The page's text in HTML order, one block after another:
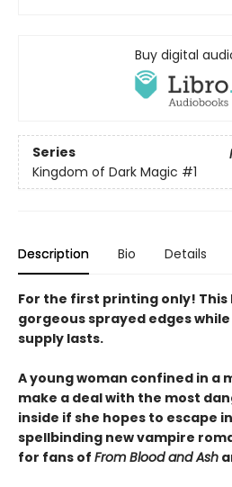
Buy digital
Series
Kingdom of Dark Magic #1
Description Bio Details
For the first printing only!
gorgeous sprayed edges
supply lasts.
A young woman confined in a
make a deal with the most
inside if she hopes to escape
spellbinding new vampire
for fans of From Blood and Ash